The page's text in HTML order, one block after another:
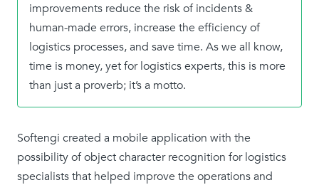
improvements reduce the risk of incidents &
human-made errors, increase the efficiency of
logistics processes, and save time. As we all know,
time is money, yet for logistics experts, this is more
than just a proverb; it’s a motto.
Softengi created a mobile application with the
possibility of object character recognition for logistics
specialists that helped improve the operations and